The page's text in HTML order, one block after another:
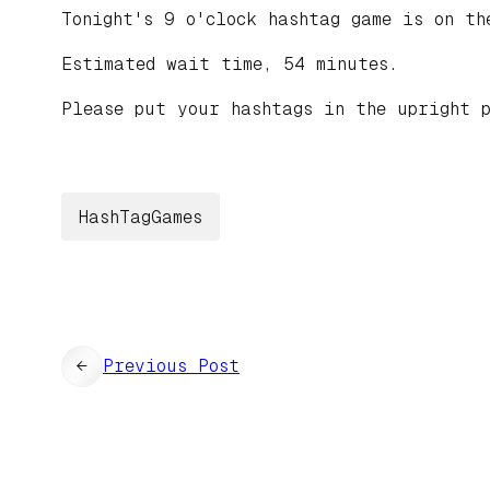
Tonight's 9 o'clock hashtag game is on
Estimated wait time, 54 minutes.
Please put your hashtags in the upright
HashTagGames
← Previous Post